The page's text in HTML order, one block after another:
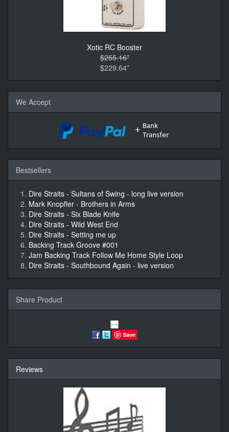
Xotic RC Booster
$255.16*
$229.64*
We Accept
Bestsellers
Dire Straits - Sultans of Swing - long live version
Mark Knopfler - Brothers in Arms
Dire Straits - Six Blade Knife
Dire Straits - Wild West End
Dire Straits - Setting me up
Backing Track Groove #001
Jam Backing Track Follow Me Home Style Loop
Dire Straits - Southbound Again - live version
Share Product
Save
Reviews